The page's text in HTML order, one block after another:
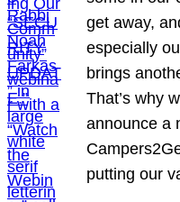
get away,
especially
brings
That’s why
announce a
putting our